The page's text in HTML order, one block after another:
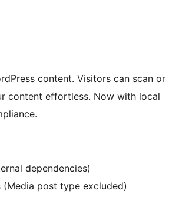
content. Visitors can scan or
content effortless. Now with local
dependencies)
post type excluded)